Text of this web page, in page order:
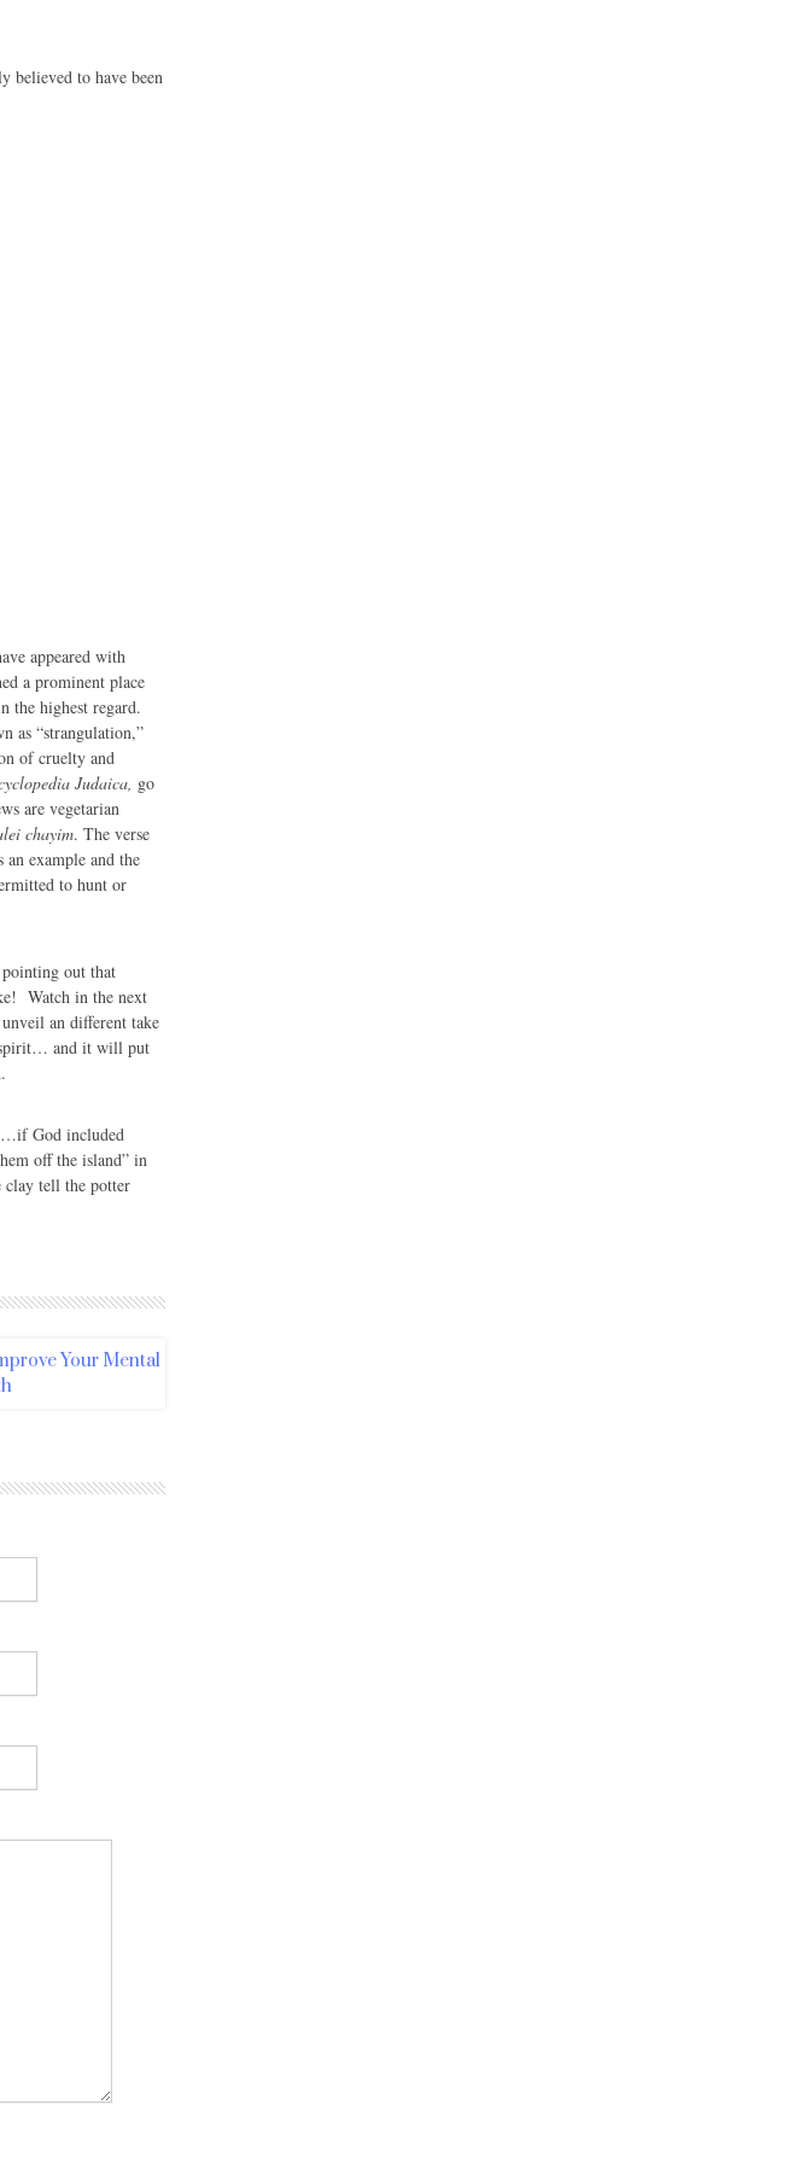
believed to have been
appeared with
a prominent place
the highest regard.
as “strangulation,”
of cruelty and
Judaica, go
are vegetarian
chayim. The verse
example and the
to hunt or
out that
Watch in the next
an different take
spirit… and it will put
God included
off the island” in
tell the potter
Your Mental